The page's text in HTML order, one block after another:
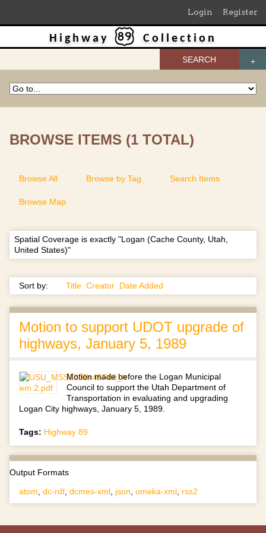
Login Register
SEARCH
Highway Collection
BROWSE ITEMS (1 TOTAL)
Browse All Browse by Tag Search Items
Browse Map
Spatial Coverage is exactly "Logan (Cache County, Utah,
United States)"
Sort by: Title Creator Date Added
Motion to support UDOT upgrade of
highways, January 5, 1989
Motion made before the Logan Municipal
Council to support the Utah Department of
Transportation in evaluating and upgrading
Logan City highways, January 5, 1989.
Tags: Highway 89
Output Formats
atom, dc-rdf, dcmes-xml, json, omeka-xml, rss2